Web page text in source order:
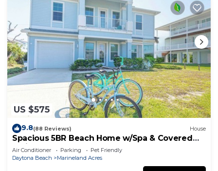
US $575
9.8(88 Reviews) House
Spacious 5BR Beach Home w/Spa & Covered
Patios
Air Conditioner Parking
Pet Friendly
Daytona Beach
Marineland Acres